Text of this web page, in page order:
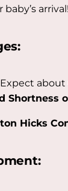
Expect about
Shortness
Hicks